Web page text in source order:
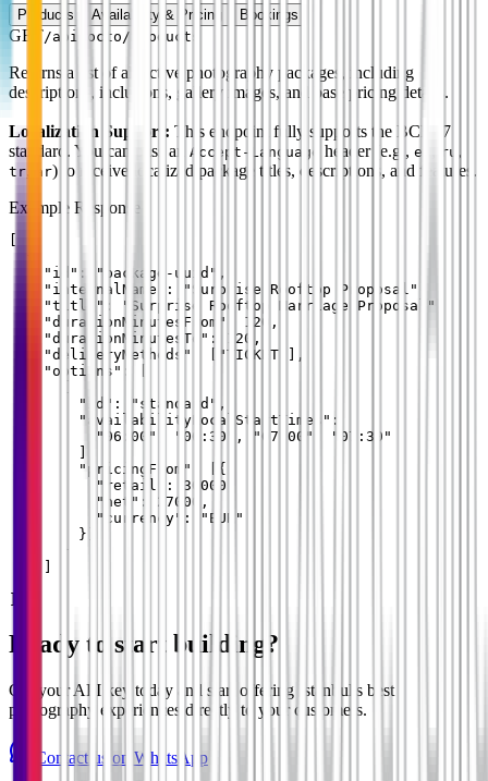
Products Availability & Pricing Bookings
GET/api/octo/products
Returns a list of all active photography packages, including
descriptions, inclusions, gallery images, and base pricing details.
Localization Support: This endpoint fully supports the BCP 47
standard. You can pass an Accept-Language header (e.g., es ru ,
tr ar) to receive localized package titles, descriptions, and features.
Example Response
  {
    "id": "package-uuid",
    "internalName": "Surprise Rooftop Proposal",
    "title": "Surprise Rooftop Marriage Proposal",
    "durationMinutesFrom": 120,
    "durationMinutesTo": 120,
    "deliveryMethods": ["TICKET"],
    "options": [
        "id": "standard",
        "availabilityLocalStartTimes": [
          "06:00", "06:30", "07:00", "07:30"
        "pricingFrom": [{
          "retail": 30000,
          "net": 27000,
          "currency": "EUR"
        }]
      }
Ready to start building?
Get your API key today and start offering Istanbul's best
photography experiences directly to your customers.
Contact us on WhatsApp